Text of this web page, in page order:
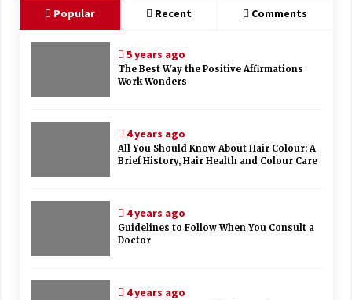
Popular Recent Comments
5 years ago
The Best Way the Positive Affirmations
Work Wonders
4 years ago
All You Should Know About Hair Colour: A
Brief History, Hair Health and Colour Care
4 years ago
Guidelines to Follow When You Consult a
Doctor
4 years ago